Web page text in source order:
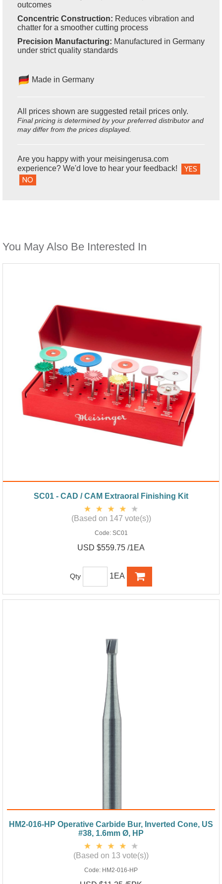
outcomes
Concentric Construction: Reduces vibration and
chatter for a smoother cutting process
Precision Manufacturing: Manufactured in Germany
under strict quality standards
Made in Germany
All prices shown are suggested retail prices only.
Final pricing is determined by your preferred distributor and
may differ from the prices displayed.
Are you happy with your meisingerusa.com
experience? We'd love to hear your feedback!
YES
NO
You May Also Be Interested In
SC01 - CAD / CAM Extraoral Finishing Kit
(Based on 147 vote(s))
Code: SC01
USD $559.75 /1EA
Qty 1EA
HM2-016-HP Operative Carbide Bur, Inverted Cone, US
#38, 1.6mm Ø, HP
(Based on 13 vote(s))
Code: HM2-016-HP